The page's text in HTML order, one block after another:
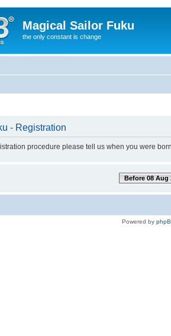
Magical Sailor Fuku
the only constant is change
- Registration
procedure please tell us when you were
Before 08 Aug
Powered by